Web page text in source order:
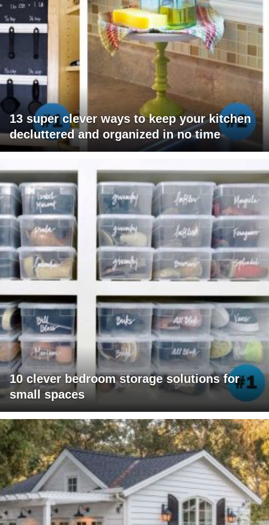
13 super clever ways to keep your kitchen
decluttered and organized in no time
10 clever bedroom storage solutions for
small spaces